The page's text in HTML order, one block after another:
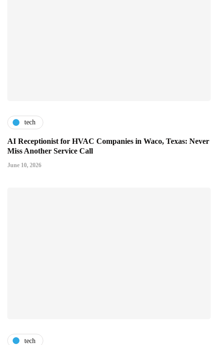
tech
AI Receptionist for HVAC Companies in Waco, Texas: Never
Miss Another Service Call
June 10, 2026
tech